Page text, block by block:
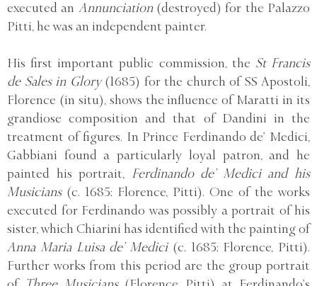
executed an Annunciation(destroyed) for the Palazzo
Pitti, he was an independent painter.
His first important public commission, the St Francis
de Sales in Glory(1685) for the church of SS Apostoli,
Florence (in situ), shows the influence of Maratti in its
grandiose composition and that of Dandini in the
treatment of figures. In Prince Ferdinando de’ Medici,
Gabbiani found a particularly loyal patron, and he
painted his portrait, Ferdinando de’ Medici and his
Musicians(c. 1685; Florence, Pitti). One of the works
executed for Ferdinando was possibly a portrait of his
sister, which Chiarini has identified with the painting of
Anna Maria Luisa de’ Medici(c. 1685; Florence, Pitti).
Further works from this period are the group portrait